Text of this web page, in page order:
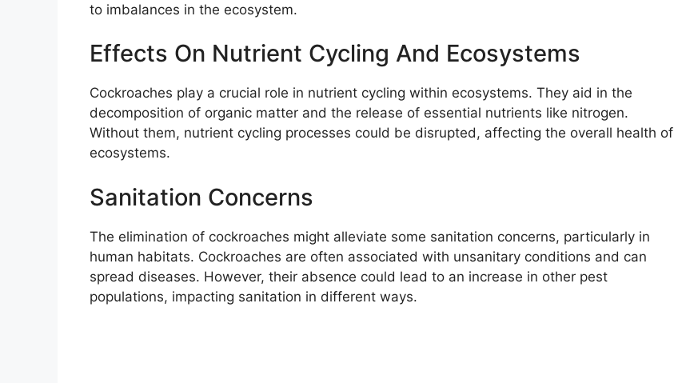
to imbalances in the ecosystem.
Effects On Nutrient Cycling And Ecosystems
Cockroaches play a crucial role in nutrient cycling within ecosystems. They aid in the
decomposition of organic matter and the release of essential nutrients like nitrogen.
Without them, nutrient cycling processes could be disrupted, affecting the overall health of
ecosystems.
Sanitation Concerns
The elimination of cockroaches might alleviate some sanitation concerns, particularly in
human habitats. Cockroaches are often associated with unsanitary conditions and can
spread diseases. However, their absence could lead to an increase in other pest
populations, impacting sanitation in different ways.